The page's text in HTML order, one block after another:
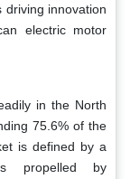
driving innovation
electric motor
in the North
75.6% of the
is defined by a
propelled by